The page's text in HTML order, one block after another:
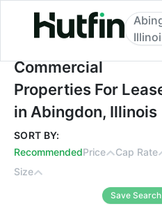
Commercial
Commercial
Properties For
in Abingdon, Illinois
SORT BY:
RecommendedPrice
Cap Rate
Size
Save Search